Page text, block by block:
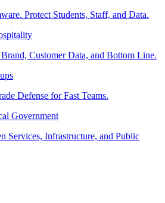
Protect Students, Staff, and Data.
Customer Data, and Bottom Line.
Defense for Fast Teams.
Government
Services, Infrastructure, and Public